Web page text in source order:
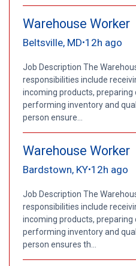
Warehouse Worker
Beltsville, MD•12h ago
Job Description The
responsibilities include
incoming products,
performing inventory and
person ensure...
Warehouse Worker
Bardstown, KY•12h ago
Job Description The
responsibilities include
incoming products,
performing inventory and
person ensures th...